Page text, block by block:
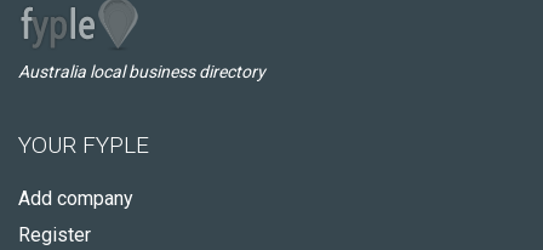
Australia local business directory
YOUR FYPLE
Add company
Register